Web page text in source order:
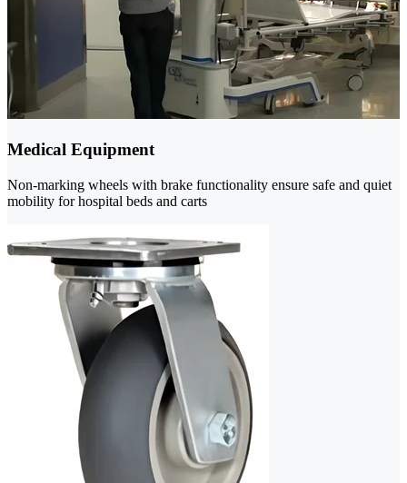
Medical Equipment
Non-marking wheels with brake functionality ensure safe and quiet
mobility for hospital beds and carts